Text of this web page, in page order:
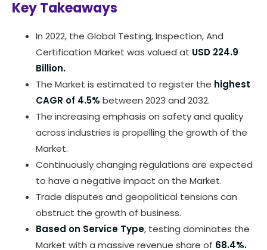
Key Takeaways
In 2022, the Global Testing, Inspection, And
Certification Market was valued at USD 224.9
Billion.
The Market is estimated to register the highest
CAGR of 4.5% between 2023 and 2032.
The increasing emphasis on safety and quality
across industries is propelling the growth of the
Market.
Continuously changing regulations are expected
to have a negative impact on the Market.
Trade disputes and geopolitical tensions can
obstruct the growth of business.
Based on Service Type, testing dominates the
Market with a massive revenue share of 68.4%.